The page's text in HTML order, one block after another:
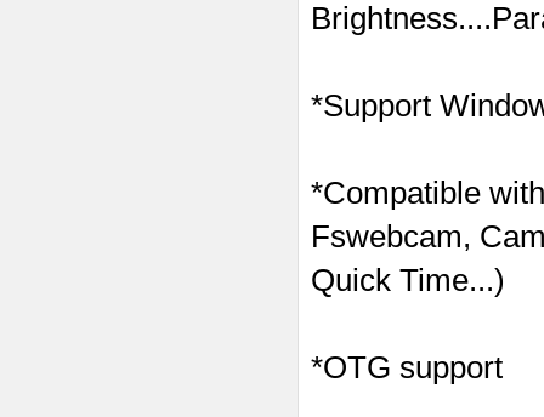
*Support
*Compatible
Fswebcam,
Quick Time...)
*OTG support